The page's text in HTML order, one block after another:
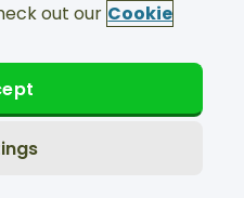
out our Cookie